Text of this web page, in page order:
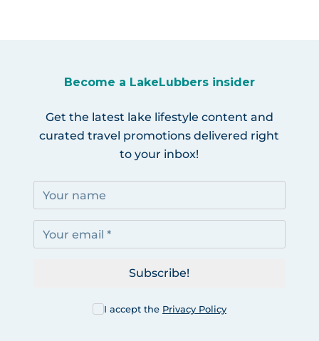
Become a LakeLubbers insider
Get the latest lake lifestyle content and
curated travel promotions delivered right
to your inbox!
I accept the Privacy Policy
Subscribe!